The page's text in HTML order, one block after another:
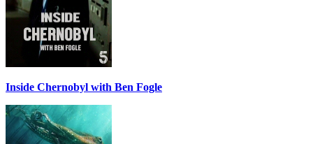
Inside Chernobyl with Ben Fogle